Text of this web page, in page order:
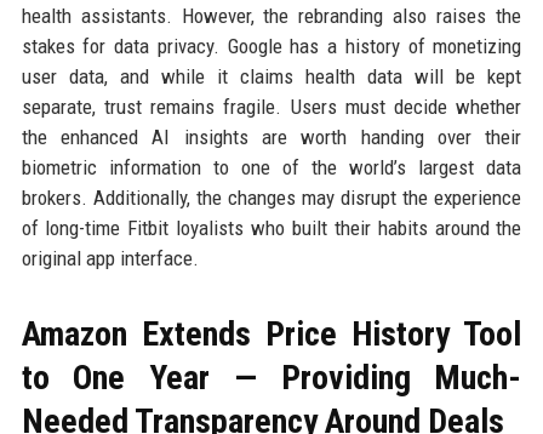
health assistants. However, the rebranding also raises the
stakes for data privacy. Google has a history of monetizing
user data, and while it claims health data will be kept
separate, trust remains fragile. Users must decide whether
the enhanced AI insights are worth handing over their
biometric information to one of the world’s largest data
brokers. Additionally, the changes may disrupt the experience
of long-time Fitbit loyalists who built their habits around the
original app interface.
Amazon Extends Price History Tool
to One Year — Providing Much-
Needed Transparency Around Deals